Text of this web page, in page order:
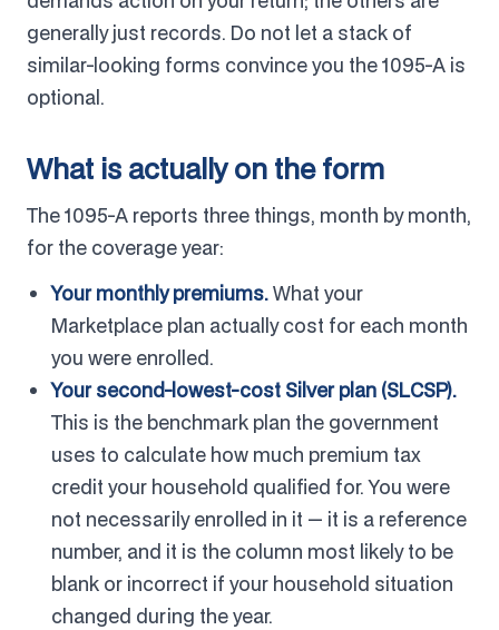
generally just records. Do not let a stack of
similar-looking forms convince you the 1095-A is
optional.
What is actually on the form
The 1095-A reports three things, month by month,
for the coverage year:
Your monthly premiums.What your
Marketplace plan actually cost for each month
you were enrolled.
Your second-lowest-cost Silver plan (SLCSP).
This is the benchmark plan the government
uses to calculate how much premium tax
credit your household qualified for. You were
not necessarily enrolled in it — it is a reference
number, and it is the column most likely to be
blank or incorrect if your household situation
changed during the year.